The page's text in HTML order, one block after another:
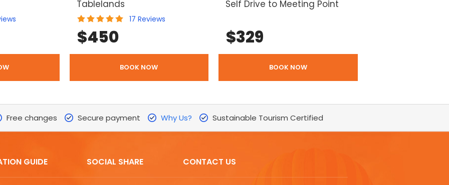
Tablelands
17 Reviews
$450
BOOK NOW
Self Drive to Meeting Point
$329
BOOK NOW
Free changes Secure payment Why Us? Sustainable Tourism Certified
GUIDE SOCIAL SHARE CONTACT US